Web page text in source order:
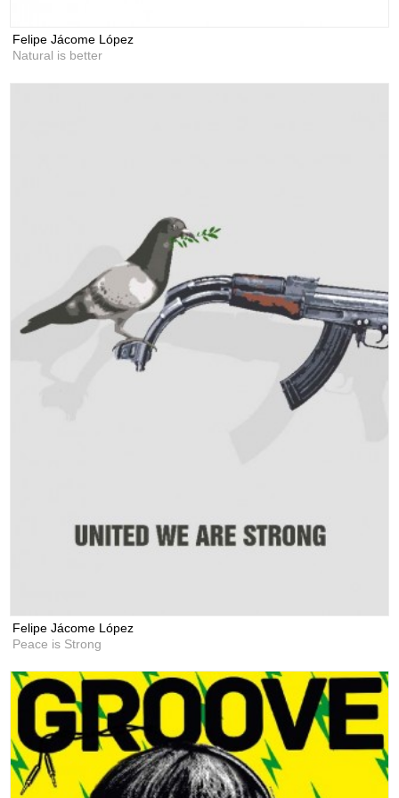
Felipe Jácome López
Natural is better
Felipe Jácome López
Peace is Strong